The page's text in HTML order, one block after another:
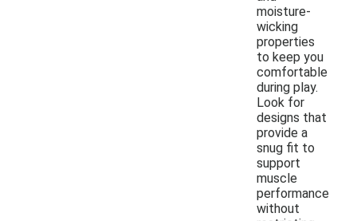
moisture-
wicking
properties
to keep you
comfortable
during play.
Look for
designs that
provide a
snug fit to
support
muscle
performance
without